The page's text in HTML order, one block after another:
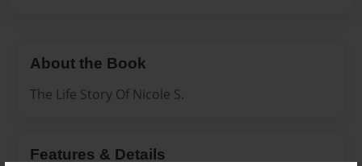
About the Book
The Life Story Of Nicole S.
Features & Details